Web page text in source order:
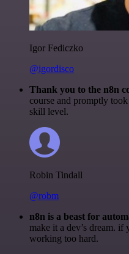
Igor Fediczko
@igordisco
Thank you to the n8n
course and promptly
skill level.
Robin Tindall
@robm
n8n is a beast for
make it a dev’s dream. if
working too hard.